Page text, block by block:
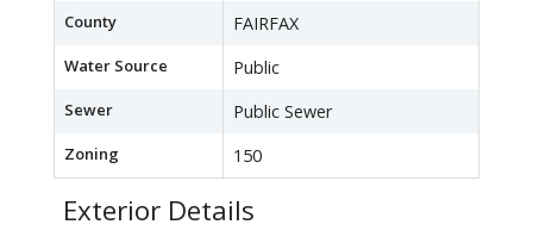
County FAIRFAX
Water Source Public
Sewer Public Sewer
Zoning 150
Exterior Details